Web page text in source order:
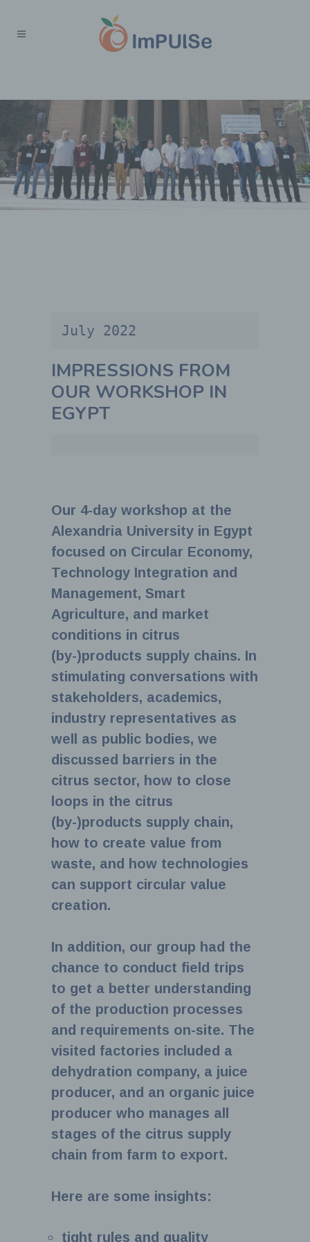
July 2022
IMPRESSIONS FROM
OUR WORKSHOP IN
EGYPT
Our 4-day workshop at the
Alexandria University in Egypt
focused on Circular Economy,
Technology Integration and
Management, Smart
Agriculture, and market
conditions in citrus
(by-)products supply chains. In
stimulating conversations with
stakeholders, academics,
industry representatives as
well as public bodies, we
discussed barriers in the
citrus sector, how to close
loops in the citrus
(by-)products supply chain,
how to create value from
waste, and how technologies
can support circular value
creation.
In addition, our group had the
chance to conduct field trips
to get a better understanding
of the production processes
and requirements on-site. The
visited factories included a
dehydration company, a juice
producer, and an organic juice
producer who manages all
stages of the citrus supply
chain from farm to export.
Here are some insights:
tight rules and quality